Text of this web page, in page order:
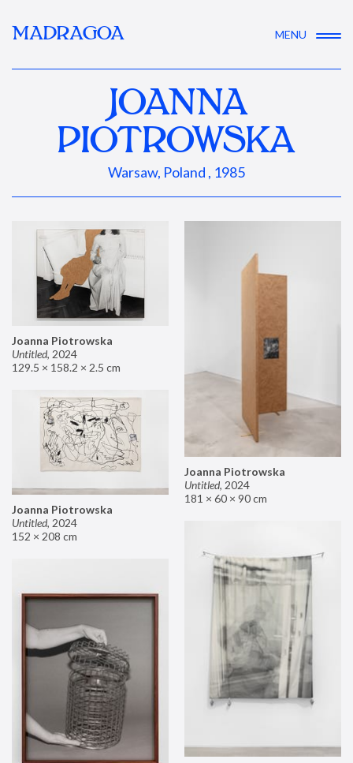
MADRAGOA MENU
JOANNA
PIOTROWSKA
Warsaw, Poland , 1985
Joanna Piotrowska
Untitled, 2024
129.5 × 158.2 × 2.5 cm
Joanna Piotrowska
Untitled, 2024
181 × 60 × 90 cm
Joanna Piotrowska
Untitled, 2024
152 × 208 cm